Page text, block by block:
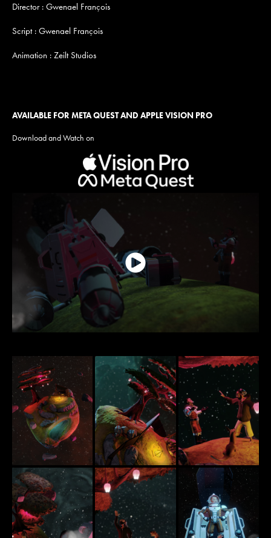
Director : Gwenael François
Script : Gwenael François
Animation : Zeilt Studios
AVAILABLE FOR META QUEST AND APPLE VISION PRO
Download and Watch on